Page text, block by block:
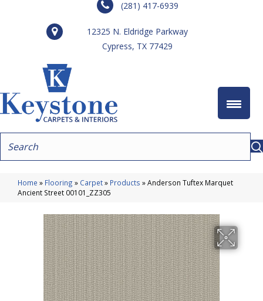
(281) 417-6939
12325 N. Eldridge Parkway
Cypress, TX 77429
Home » Flooring » Carpet» Products »Anderson Tuftex Marquet
Ancient Street 00101_ZZ305